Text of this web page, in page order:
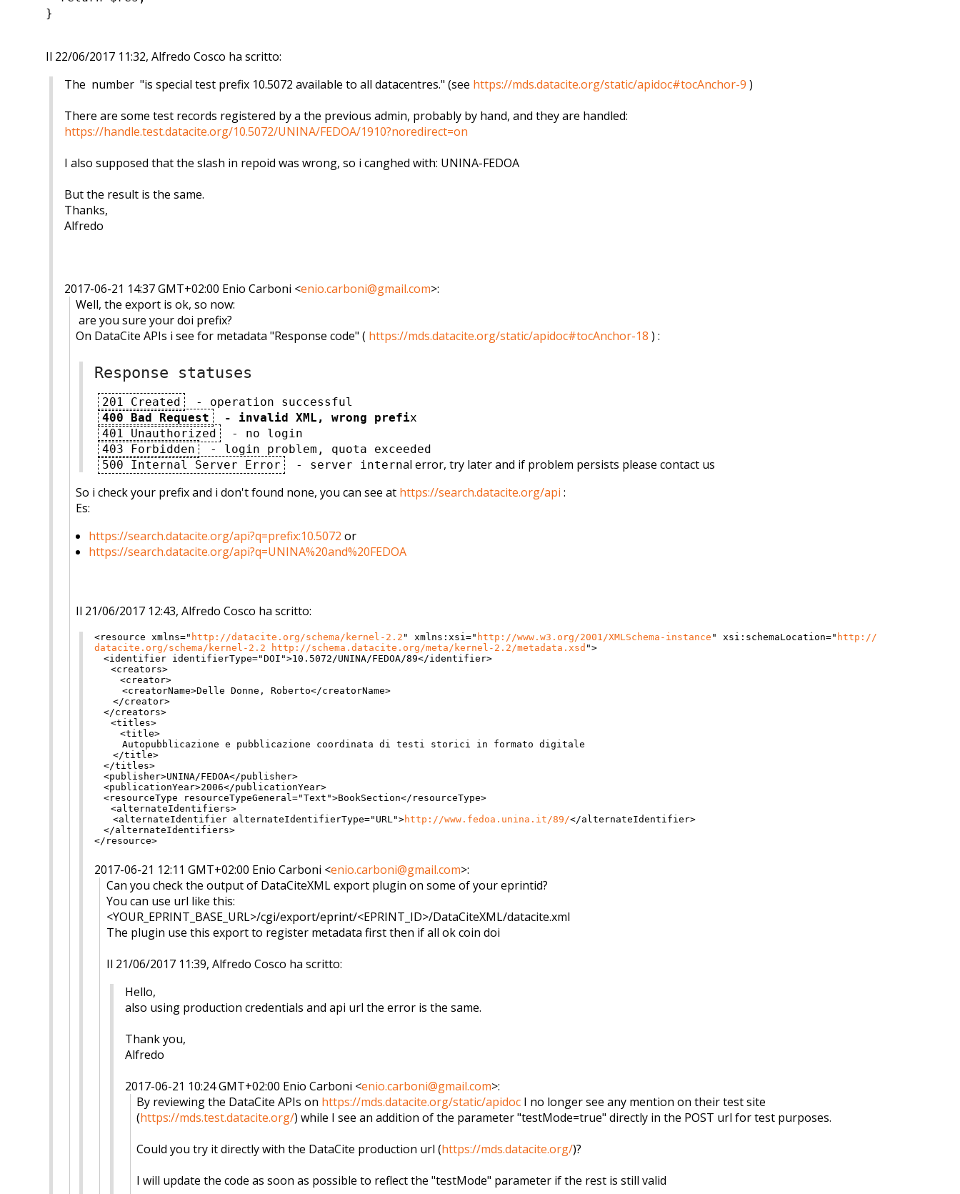
}
Il 22/06/2017 11:32, Alfredo Cosco ha scritto:
The number "is special test prefix 10.5072 available to all datacentres." (see https://mds.datacite.org/static/apidoc#tocAnchor-9 )
There are some test records registered by a the previous admin, probably by hand, and they are handled:
https://handle.test.datacite.org/10.5072/UNINA/FEDOA/1910?noredirect=on
I also supposed that the slash in repoid was wrong, so i canghed with: UNINA-FEDOA
But the result is the same.
Thanks,
Alfredo
2017-06-21 14:37 GMT+02:00 Enio Carboni <enio.carboni@gmail.com>:
Well, the export is ok, so now:
are you sure your doi prefix?
On DataCite APIs i see for metadata "Response code" ( https://mds.datacite.org/static/apidoc#tocAnchor-18 ) :
Response statuses
201 Created
- operation successful
400 Bad Request
- invalid XML, wrong prefix
401 Unauthorized
- no login
403 Forbidden
- login problem, quota exceeded
500 Internal Server Error
- server internal error, try later and if problem persists please contact us
So i check your prefix and i don't found none, you can see at https://search.datacite.org/api :
Es:
https://search.datacite.org/api?q=prefix:10.5072 or
https://search.datacite.org/api?q=UNINA%20and%20FEDOA
Il 21/06/2017 12:43, Alfredo Cosco ha scritto:
<resource xmlns=" http://datacite.org/schema/kernel-2.2 " xmlns:xsi=" http://www.w3. org/2001/XMLSchema-instance " xsi:schemaLocation=" http://
datacite.org/schema/kernel-2.2
http://schema.datacite.org/meta/kernel-2.2/metadata.xsd ">
<identifier identifierType="DOI ">10.5072/UNINA/FEDOA/89</identifier>
<creators>
<creator>
<creatorName>Delle Donne, Roberto</creatorName>
</creator>
</creators>
<titles>
<title>
Autopubblicazione e pubblicazione coordinata di testi storici in formato digitale
</title>
</titles>
<publisher>UNINA/FEDOA</publisher>
<publicationYear>2006</publicationYear>
<resourceType
resourceTypeGene ral="Text ">BookSection</ resourceType>
<alternateIdentifiers>
<alternateIdentifier alternateIdentifierType=" URL ">http://www.fedoa.unina.it/89/</alternateIdentifier>
</alternateIdentifiers>
</resource>
2017-06-21 12:11 GMT+02:00 Enio Carboni <enio.carboni@gmail.com>:
Can you check the output of DataCiteXML export plugin on some of your eprintid?
You can use url like this:
<YOUR_EPRINT_BASE_URL>/cgi/export/eprint/<EPRINT_ID>/DataCiteXML/datacite.xml
The plugin use this export to register metadata first then if all ok coin doi
Il 21/06/2017 11:39, Alfredo Cosco ha scritto:
Hello,
also using production credentials and api url the error is the same.
Thank you,
Alfredo
2017-06-21 10:24 GMT+02:00 Enio Carboni <enio.carboni@gmail.com>:
By reviewing the DataCite APIs on https://mds.datacite.org/static/apidoc I no longer see any mention on their test site
(https://mds.test.datacite.org/) while I see an addition of the parameter "testMode=true" directly in the POST urlfor test purposes.
Could you try it directly with the DataCite production url (https://mds.datacite.org/)?
I will update the code as soon as possible to reflect the "testMode" parameter if the rest is still valid